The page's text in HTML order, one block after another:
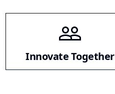
Innovate Together